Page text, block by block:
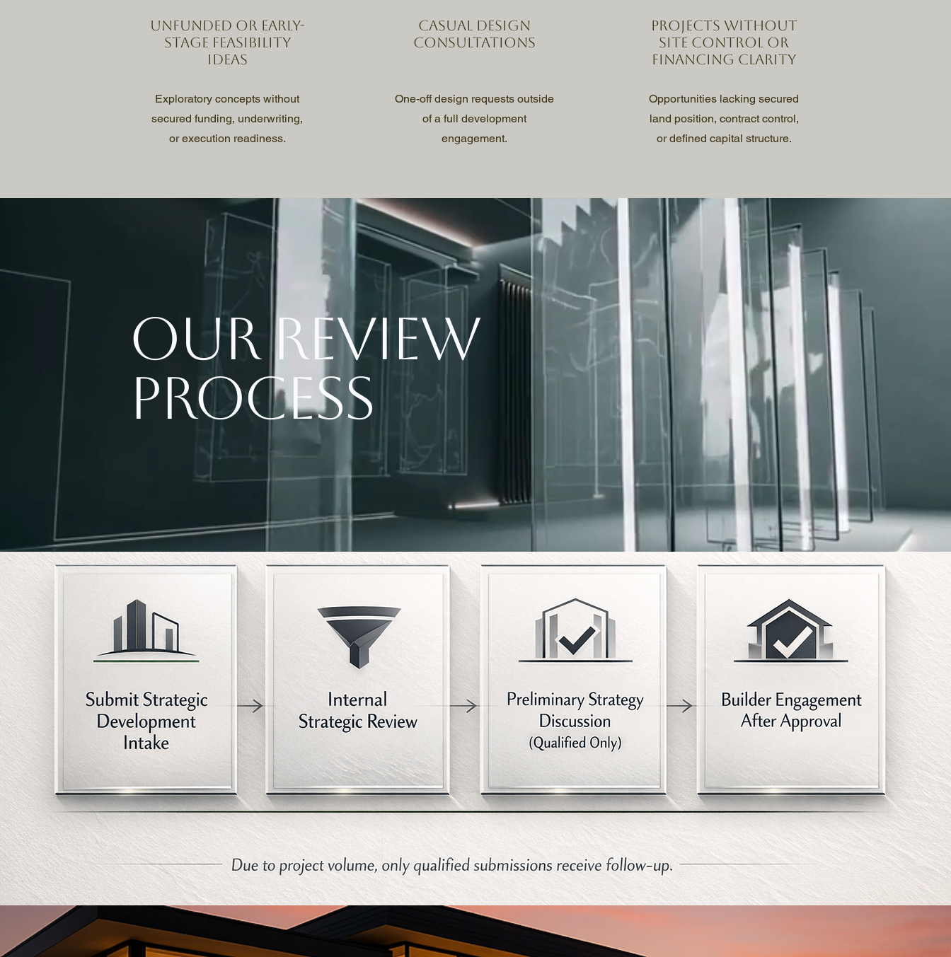
Unfunded or early-
stage feasibility
ideas
Exploratory concepts without
secured funding, underwriting,
or execution readiness.
Casual design
consultations
One-off design requests outside
of a full development
engagement.
Projects without
site control or
financing clarity
Opportunities lacking secured
land position, contract control,
or defined capital structure.
Our Review
Process